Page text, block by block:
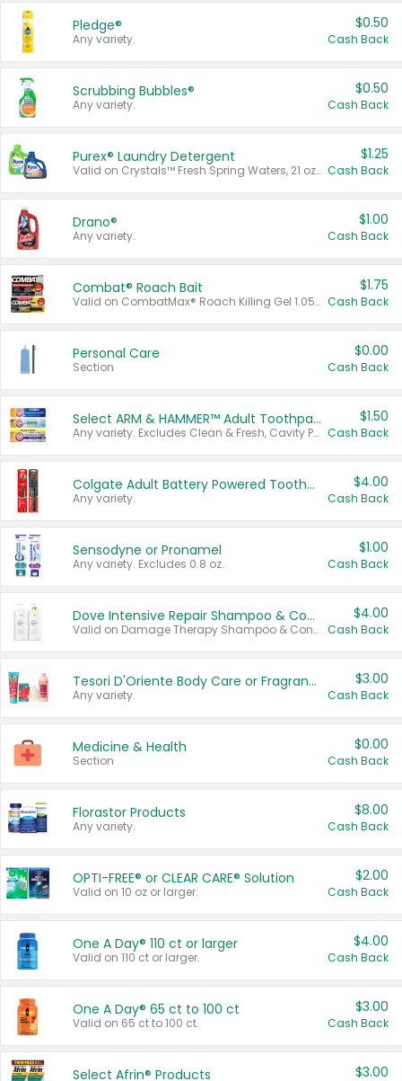
Pledge®
Any variety.
$0.50
Cash Back
Scrubbing Bubbles®
Any variety.
$0.50
Cash Back
Purex® Laundry Detergent
Valid on Crystals™ Fresh Spring Waters, 21 oz and Liquid Laundry Detergent, Mountain Breeze 33 Loads 50 oz, Mountain Breeze 95 oz, Natural Linen 83 Loads 150 oz, Oxi 43.5 oz, Oxi 128 oz and Ultra Liquid Laundry Detergent, Advanced Oxi with Odor Fighter 6 × 40 oz, Fresh Mountain Breeze, 2 × 170 oz, Mountain Breeze 6 × 40 oz.
$1.25
Cash Back
Drano®
Any variety.
$1.00
Cash Back
Combat® Roach Bait
Valid on CombatMax® Roach Killing Gel 1.05 oz or Combat® Small and Large Roach Baits 12 ct.
$1.75
Cash Back
Personal Care
Section
$0.00
Cash Back
Select ARM & HAMMER™ Adult Toothpastes
Any variety. Excludes Clean & Fresh, Cavity Protection, and trial and travel sizes.
$1.50
Cash Back
Colgate Adult Battery Powered Toothbrushes
Any variety.
$4.00
Cash Back
Sensodyne or Pronamel
Any variety. Excludes 0.8 oz.
$1.00
Cash Back
Dove Intensive Repair Shampoo & Conditioner Set
Valid on Damage Therapy Shampoo & Conditioner Set 33.8 oz bottles.
$4.00
Cash Back
Tesori D'Oriente Body Care or Fragrance
Any variety.
$3.00
Cash Back
Medicine & Health
Section
$0.00
Cash Back
Florastor Products
Any variety.
$8.00
Cash Back
OPTI-FREE® or CLEAR CARE® Solution
Valid on 10 oz or larger.
$2.00
Cash Back
One A Day® 110 ct or larger
Valid on 110 ct or larger.
$4.00
Cash Back
One A Day® 65 ct to 100 ct
Valid on 65 ct to 100 ct.
$3.00
Cash Back
Select Afrin® Products $3.00